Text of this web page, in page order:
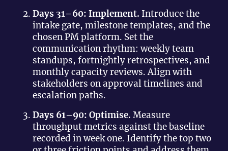
Days 31–60: Implement. Introduce the
intake gate, milestone templates, and the
chosen PM platform. Set the
communication rhythm: weekly team
standups, fortnightly retrospectives, and
monthly capacity reviews. Align with
stakeholders on approval timelines and
escalation paths.
Days 61–90: Optimise. Measure
throughput metrics against the baseline
recorded in week one. Identify the top two